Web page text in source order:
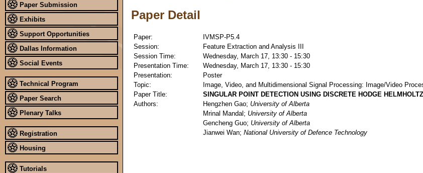
Paper Submission
Exhibits
Support Opportunities
Dallas Information
Social Events
Technical Program
Paper Search
Plenary Talks
Registration
Housing
Tutorials
Paper Detail
Paper:
IVMSP-P5.4
Session:
Feature Extraction and Analysis III
Session Time:
Wednesday, March 17, 13:30 - 15:30
Presentation Time:
Wednesday, March 17, 13:30 - 15:30
Presentation:
Poster
Topic:
Image, Video, and Multidimensional Signal Processing: Image/Video
Paper Title:
SINGULAR POINT DETECTION USING DISCRETE HODGE
Authors:
Hengzhen Gao; University of Alberta
Mrinal Mandal; University of Alberta
Gencheng Guo; University of Alberta
Jianwei Wan; National University of Defence Technology